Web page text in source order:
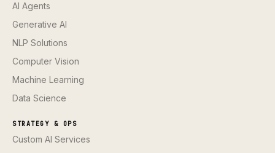
AI Agents
Generative AI
NLP Solutions
Computer Vision
Machine Learning
Data Science
STRATEGY & OPS
Custom AI Services